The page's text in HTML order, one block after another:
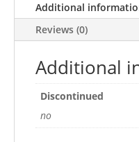
Additional
Reviews (0)
Additional
Discontinued
no